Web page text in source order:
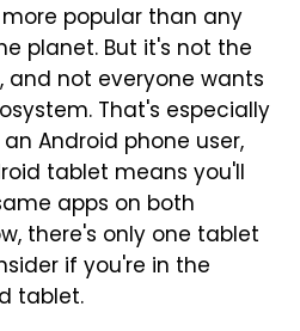
popular than any
planet. But it's not the
and not everyone wants
That's especially
Android phone user,
tablet means you'll
apps on both
there's only one tablet
if you're in the
tablet.